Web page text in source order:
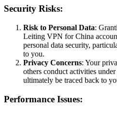
Security Risks:
Risk to Personal Data:
Leiting VPN for China
personal data security,
to you.
Privacy Concerns: Your
others conduct activities
ultimately be traced back to
Performance Issues: